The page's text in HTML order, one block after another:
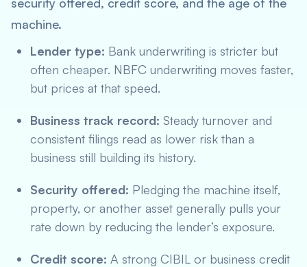
machine.
Lender type: Bank underwriting is stricter but
often cheaper. NBFC underwriting moves faster,
but prices at that speed.
Business track record: Steady turnover and
consistent filings read as lower risk than a
business still building its history.
Security offered: Pledging the machine itself,
property, or another asset generally pulls your
rate down by reducing the lender’s exposure.
Credit score: A strong CIBIL or business credit